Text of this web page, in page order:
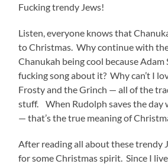
Fucking trendy Jews!
Listen, everyone knows that
to Christmas. Why continue with
Chanukah being cool because
fucking song about it? Why can’t I
Frosty and the Grinch — all of the
stuff. When Rudolph saves the day
— that’s the true meaning of
After reading all about these trendy
for some Christmas spirit. Since I